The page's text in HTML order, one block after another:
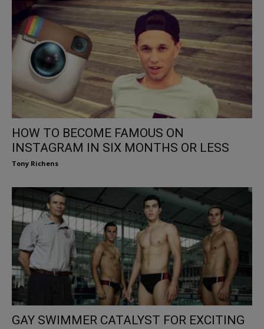
HOW TO BECOME FAMOUS ON
INSTAGRAM IN SIX MONTHS OR LESS
Tony Richens
GAY SWIMMER CATALYST FOR EXCITING